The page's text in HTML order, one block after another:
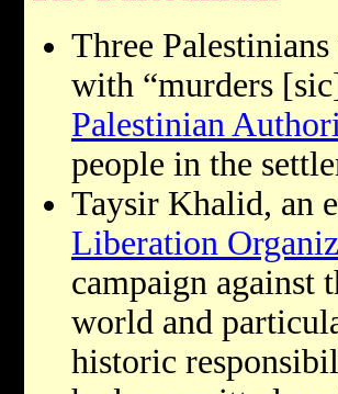
Three
with “murders
Palestinian
people in the
Taysir Khalid, an
Liberation
campaign against
world and
historic